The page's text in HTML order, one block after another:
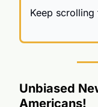
Keep scrolling
Unbiased
Americans!